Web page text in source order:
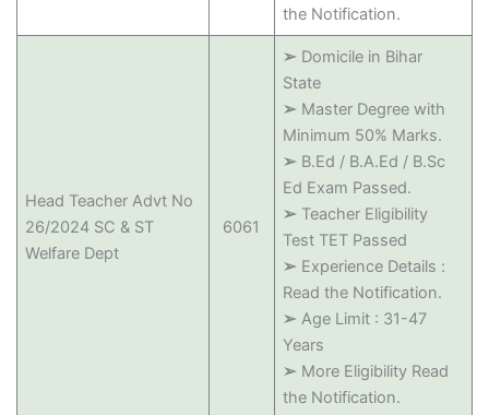
the Notification.
Head Teacher Advt No
26/2024 SC & ST
Welfare Dept
6061
➢ Domicile in Bihar
State
➢ Master Degree with
Minimum 50% Marks.
➢ B.Ed / B.A.Ed / B.Sc
Ed Exam Passed.
➢ Teacher Eligibility
Test TET Passed
➢ Experience Details :
Read the Notification.
➢ Age Limit : 31-47
Years
➢ More Eligibility Read
the Notification.